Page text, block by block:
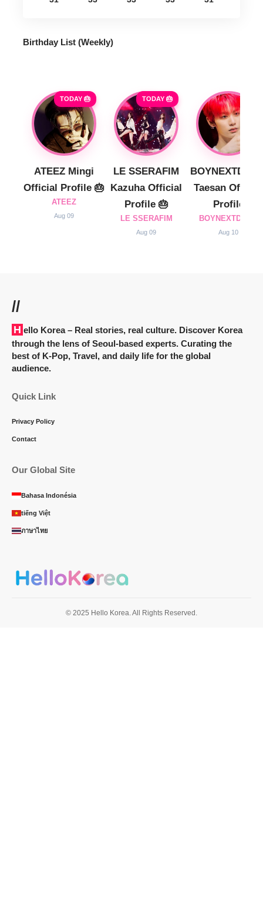
Birthday List (Weekly)
TODAY 🎂
ATEEZ Mingi
Official Profile 🎂
ATEEZ
Aug 09
TODAY 🎂
LE SSERAFIM
Kazuha Official
Profile 🎂
LE SSERAFIM
Aug 09
Taesan Official
Profile
BOYNEXTDOOR
Aug 10
//
Hello Korea– Real stories, real culture. Discover Korea
through the lens of Seoul-based experts. Curating the
best of K-Pop, Travel, and daily life for the global
audience.
Quick Link
Privacy Policy
Contact
Our Global Site
Bahasa Indonésia
tiếng Việt
ภาษาไทย
© 2025 Hello Korea. All Rights Reserved.